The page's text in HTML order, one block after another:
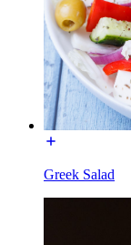
Greek Salad